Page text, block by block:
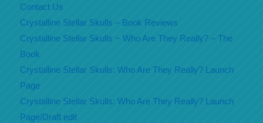
Contact Us
Crystalline Stellar Skulls – Book Reviews
Crystalline Stellar Skulls ~ Who Are They Really? – The
Book
Crystalline Stellar Skulls: Who Are They Really? Launch
Page
Crystalline Stellar Skulls: Who Are They Really? Launch
Page/Draft edit